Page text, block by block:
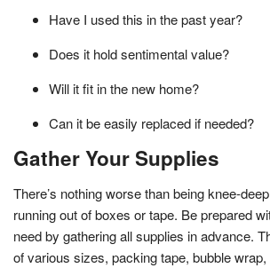
Have I used this in the past year?
Does it hold sentimental value?
Will it fit in the new home?
Can it be easily replaced if needed?
Gather Your Supplies
There’s nothing worse than being knee-
running out of boxes or tape. Be prepared
need by gathering all supplies in advance.
of various sizes, packing tape, bubble